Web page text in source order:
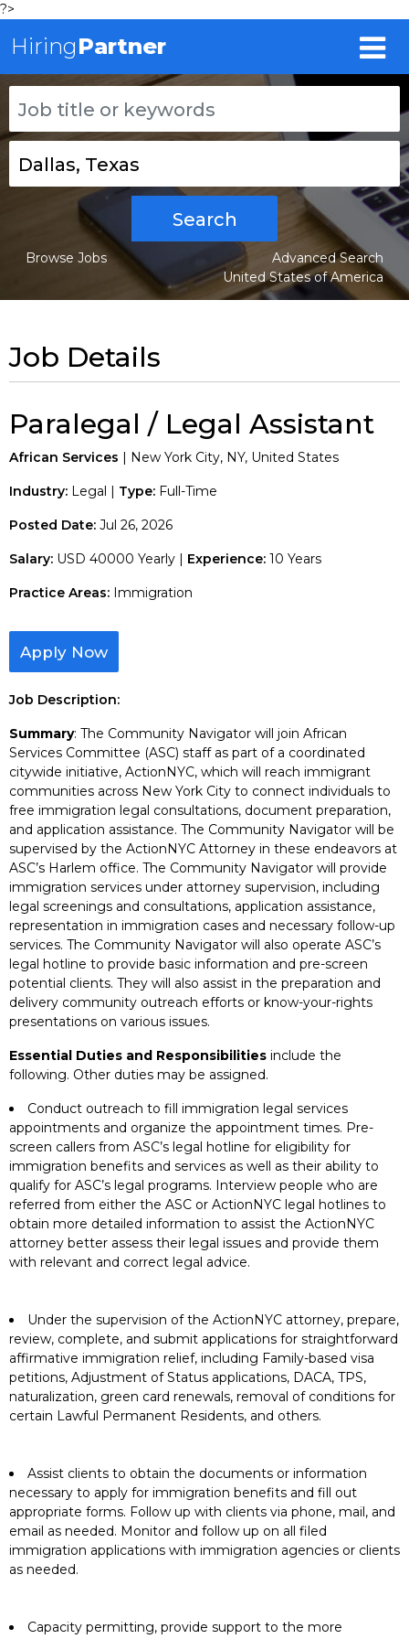
?>
HiringPartner
Search
Browse Jobs
Advanced Search
United States of America
Job Details
Paralegal / Legal Assistant
African Services | New York City, NY, United States
Industry: Legal | Type: Full-Time
Posted Date: Jul 26, 2026
Salary: USD 40000 Yearly | Experience: 10 Years
Practice Areas: Immigration
Apply Now
Job Description:
Summary: The Community Navigator will join African
Services Committee (ASC) staff as part of a coordinated
citywide initiative, ActionNYC, which will reach immigrant
communities across New York City to connect individuals to
free immigration legal consultations, document preparation,
and application assistance. The Community Navigator will be
supervised by the ActionNYC Attorney in these endeavors at
ASC’s Harlem office. The Community Navigator will provide
immigration services under attorney supervision, including
legal screenings and consultations, application assistance,
representation in immigration cases and necessary follow-up
services. The Community Navigator will also operate ASC’s
legal hotline to provide basic information and pre-screen
potential clients. They will also assist in the preparation and
delivery community outreach efforts or know-your-rights
presentations on various issues.
Essential Duties and Responsibilities include the
following. Other duties may be assigned.
Conduct outreach to fill immigration legal services
appointments and organize the appointment times. Pre-
screen callers from ASC’s legal hotline for eligibility for
immigration benefits and services as well as their ability to
qualify for ASC’s legal programs. Interview people who are
referred from either the ASC or ActionNYC legal hotlines to
obtain more detailed information to assist the ActionNYC
attorney better assess their legal issues and provide them
with relevant and correct legal advice.
Under the supervision of the ActionNYC attorney, prepare,
review, complete, and submit applications for straightforward
affirmative immigration relief, including Family-based visa
petitions, Adjustment of Status applications, DACA, TPS,
naturalization, green card renewals, removal of conditions for
certain Lawful Permanent Residents, and others.
Assist clients to obtain the documents or information
necessary to apply for immigration benefits and fill out
appropriate forms. Follow up with clients via phone, mail, and
email as needed. Monitor and follow up on all filed
immigration applications with immigration agencies or clients
as needed.
Capacity permitting, provide support to the more